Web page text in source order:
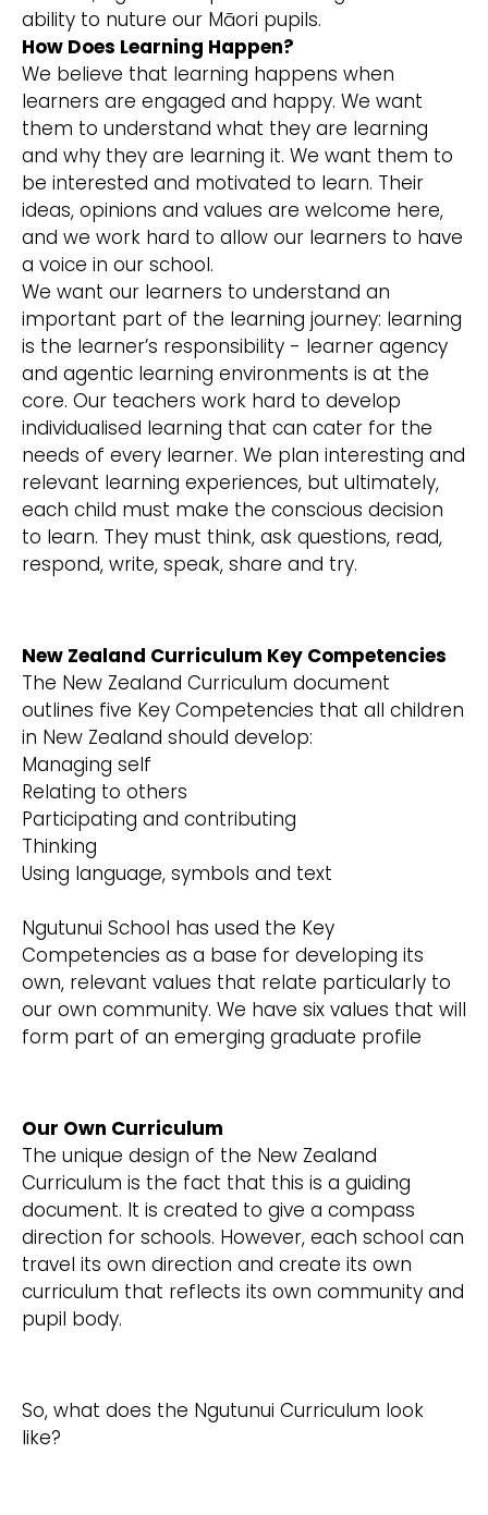
ability to nuture our Māori pupils.
How Does Learning Happen?
We believe that learning happens when
learners are engaged and happy. We want
them to understand what they are learning
and why they are learning it. We want them to
be interested and motivated to learn. Their
ideas, opinions and values are welcome here,
and we work hard to allow our learners to have
a voice in our school.
We want our learners to understand an
important part of the learning journey: learning
is the learner’s responsibility - learner agency
and agentic learning environments is at the
core. Our teachers work hard to develop
individualised learning that can cater for the
needs of every learner. We plan interesting and
relevant learning experiences, but ultimately,
each child must make the conscious decision
to learn. They must think, ask questions, read,
respond, write, speak, share and try.
New Zealand Curriculum Key Competencies
The New Zealand Curriculum document
outlines five Key Competencies that all children
in New Zealand should develop:
Managing self
Relating to others
Participating and contributing
Thinking
Using language, symbols and text
Ngutunui School has used the Key
Competencies as a base for developing its
own, relevant values that relate particularly to
our own community. We have six values that will
form part of an emerging graduate profile
Our Own Curriculum
The unique design of the New Zealand
Curriculum is the fact that this is a guiding
document. It is created to give a compass
direction for schools. However, each school can
travel its own direction and create its own
curriculum that reflects its own community and
pupil body.
So, what does the Ngutunui Curriculum look
like?